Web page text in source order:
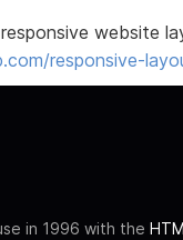
website
responsive-
in 1996 with the